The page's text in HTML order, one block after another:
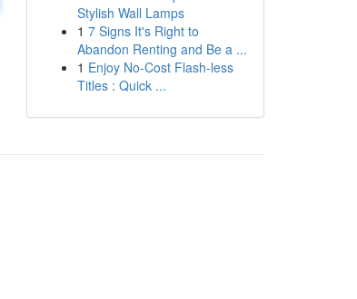
Stylish Wall Lamps
1 7 Signs It's Right to
Abandon Renting and Be a ...
1 Enjoy No-Cost Flash-less
Titles : Quick ...